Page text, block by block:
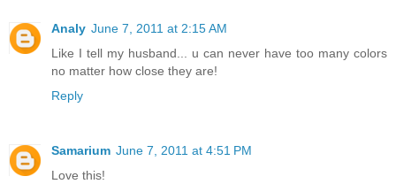
Analy June 7, 2011 at 2:15 AM
Like I tell my husband... u can never have too many colors
no matter how close they are!
Reply
Samarium June 7, 2011 at 4:51 PM
Love this!